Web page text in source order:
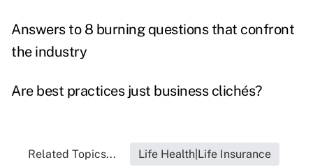
Answers to 8 burning questions that confront
the industry
Are best practices just business clichés?
Related Topics... Life Health|Life Insurance